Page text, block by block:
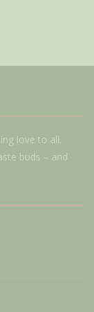
love to all.
buds – and